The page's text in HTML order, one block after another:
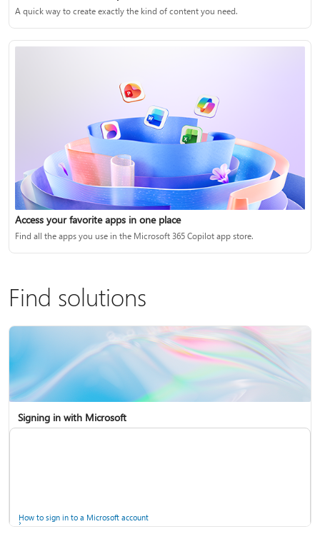
A quick way to create exactly the kind of content you need.
Access your favorite apps in one place
Find all the apps you use in the Microsoft 365 Copilot app store.
Find solutions
Signing in with Microsoft
How to sign in to a Microsoft account